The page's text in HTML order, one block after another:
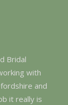
Bridal
with
and
it really is